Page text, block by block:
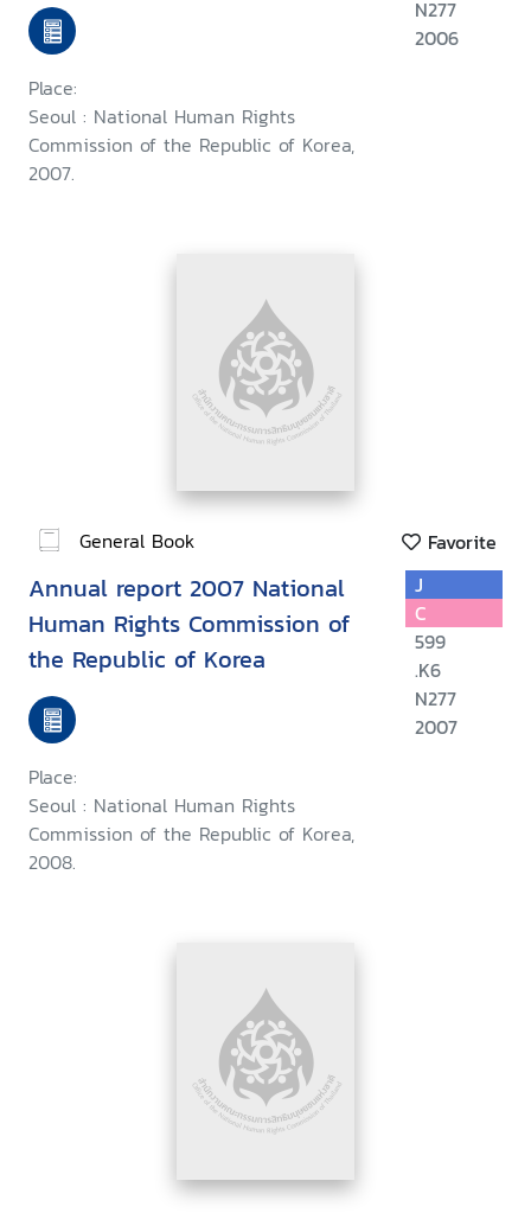
Place:
Seoul : National Human Rights
Commission of the Republic of Korea,
2007.
N277
2006
General Book Favorite
Annual report 2007 National
Human Rights Commission of
the Republic of Korea
Place:
Seoul : National Human Rights
Commission of the Republic of Korea,
2008.
J
C
599
.K6
N277
2007